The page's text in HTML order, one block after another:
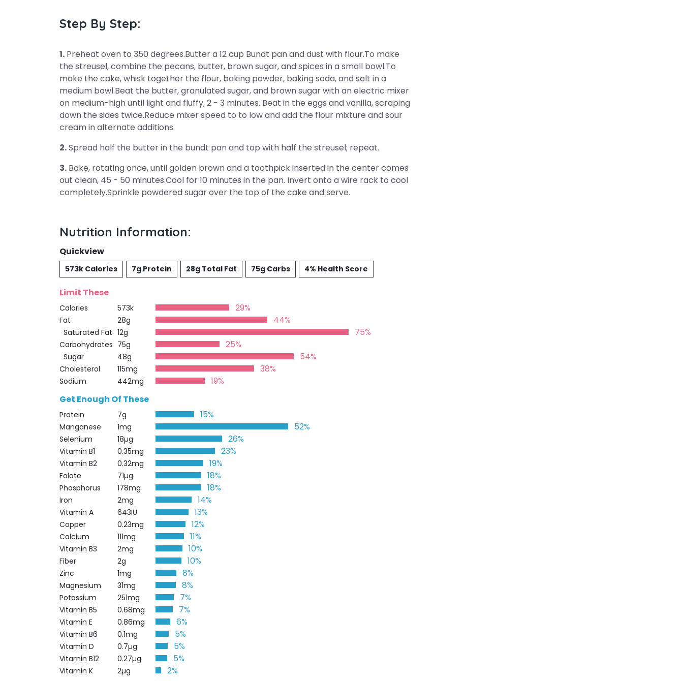
Step By Step:
1. Preheat oven to 350 degrees.Butter a 12 cup Bundt pan and dust with flour.To make
the streusel, combine the pecans, butter, brown sugar, and spices in a small bowl.To
make the cake, whisk together the flour, baking powder, baking soda, and salt in a
medium bowl.Beat the butter, granulated sugar, and brown sugar with an electric mixer
on medium-high until light and fluffy, 2 - 3 minutes. Beat in the eggs and vanilla, scraping
down the sides twice.Reduce mixer speed to to low and add the flour mixture and sour
cream in alternate additions.
2.Spread half the butter in the bundt pan and top with half the streusel; repeat.
3. Bake, rotating once, until golden brown and a toothpick inserted in the center comes
out clean, 45 - 50 minutes.Cool for 10 minutes in the pan. Invert onto a wire rack to cool
completely.Sprinkle powdered sugar over the top of the cake and serve.
Nutrition Information:
Quickview
573k Calories 7g Protein 28g Total Fat 75g Carbs 4% Health Score
Limit These
Calories 573k 29%
Fat 28g 44%
Saturated Fat 12g 75%
Carbohydrates 75g 25%
Sugar 48g 54%
Cholesterol 115mg 38%
Sodium 442mg
19%
Get Enough Of These
Protein 7g 15%
Manganese 1mg 52%
Selenium 18µg 26%
Vitamin B1 0.35mg 23%
Vitamin B2 0.32mg 19%
Folate 71µg 18%
Phosphorus 178mg 18%
Iron 2mg 14%
Vitamin A 643IU 13%
Copper 0.23mg 12%
Calcium 111mg 11%
Vitamin B3 2mg 10%
Fiber 2g 10%
Zinc 1mg 8%
Magnesium 31mg 8%
Potassium 251mg 7%
Vitamin B5 0.68mg 7%
Vitamin E 0.86mg 6%
Vitamin B6 0.1mg 5%
Vitamin D 0.7µg 5%
Vitamin B12 0.27µg 5%
Vitamin K 2µg
2%